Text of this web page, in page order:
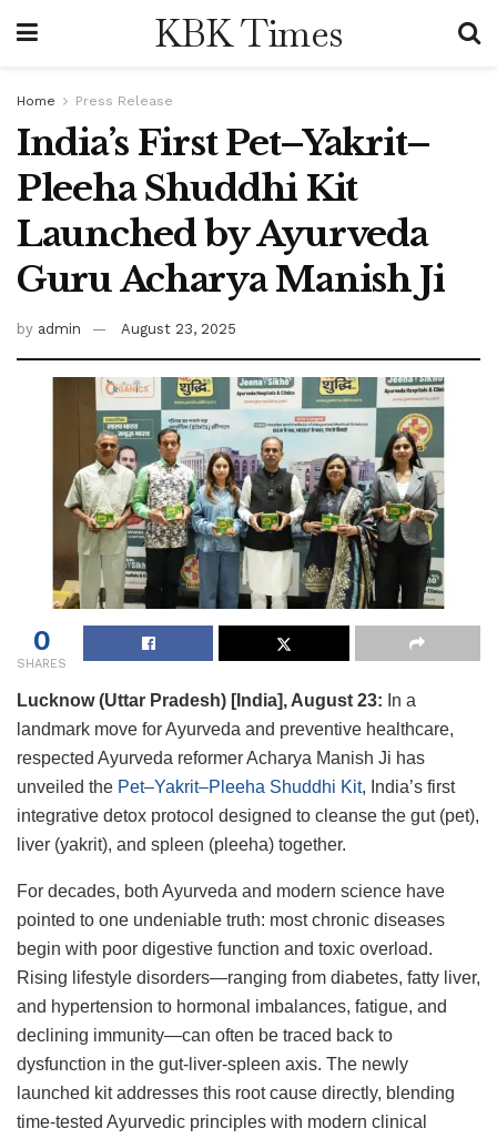
KBK Times
Home Press Release
India’s First Pet–Yakrit–
Pleeha Shuddhi Kit
Launched by Ayurveda
Guru Acharya Manish Ji
by admin August 23, 2025
0
SHARES
Lucknow (Uttar Pradesh) [India], August 23: In a
landmark move for Ayurveda and preventive healthcare,
respected Ayurveda reformer Acharya Manish Ji has
unveiled the Pet–Yakrit–Pleeha Shuddhi Kit, India’s first
integrative detox protocol designed to cleanse the gut (pet),
liver (yakrit), and spleen (pleeha) together.
For decades, both Ayurveda and modern science have
pointed to one undeniable truth: most chronic diseases
begin with poor digestive function and toxic overload.
Rising lifestyle disorders—ranging from diabetes, fatty liver,
and hypertension to hormonal imbalances, fatigue, and
declining immunity—can often be traced back to
dysfunction in the gut-liver-spleen axis. The newly
launched kit addresses this root cause directly, blending
time-tested Ayurvedic principles with modern clinical